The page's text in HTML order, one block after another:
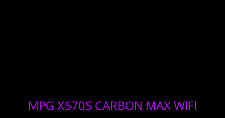
MPG X570S CARBON MAX WIFI